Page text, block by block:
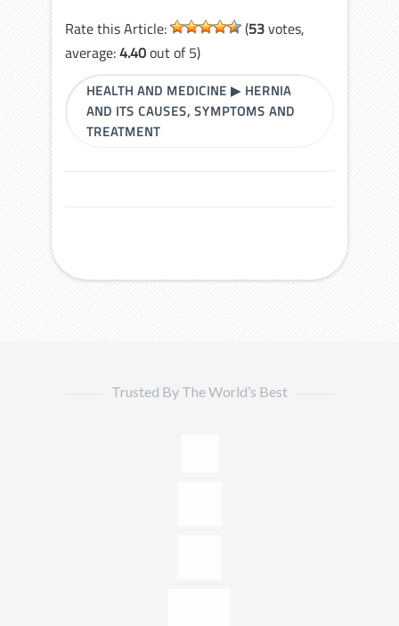
Rate this Article:
(53votes,
average:4.40out of 5)
HEALTH AND MEDICINE ▶ HERNIA
AND ITS CAUSES, SYMPTOMS AND
TREATMENT
Trusted By The World’s Best